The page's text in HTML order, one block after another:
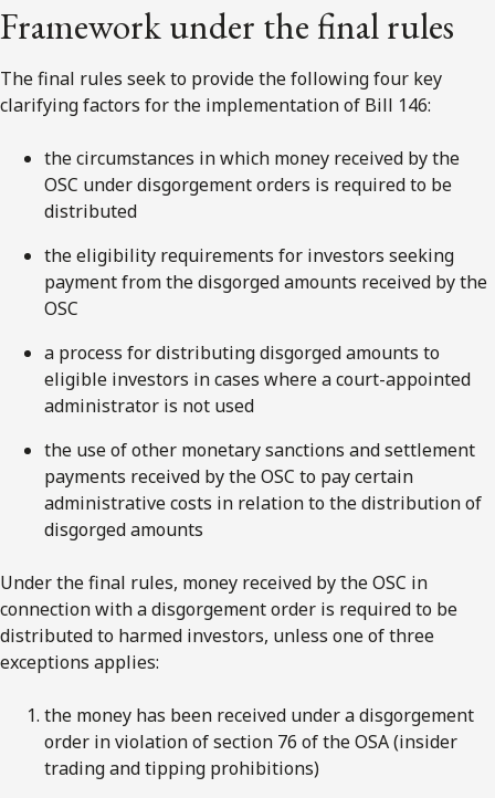
Framework under the final rules
The final rules seek to provide the following four key
clarifying factors for the implementation of Bill 146:
the circumstances in which money received by the
OSC under disgorgement orders is required to be
distributed
the eligibility requirements for investors seeking
payment from the disgorged amounts received by the
OSC
a process for distributing disgorged amounts to
eligible investors in cases where a court-appointed
administrator is not used
the use of other monetary sanctions and settlement
payments received by the OSC to pay certain
administrative costs in relation to the distribution of
disgorged amounts
Under the final rules, money received by the OSC in
connection with a disgorgement order is required to be
distributed to harmed investors, unless one of three
exceptions applies:
the money has been received under a disgorgement
order in violation of section 76 of the OSA (insider
trading and tipping prohibitions)